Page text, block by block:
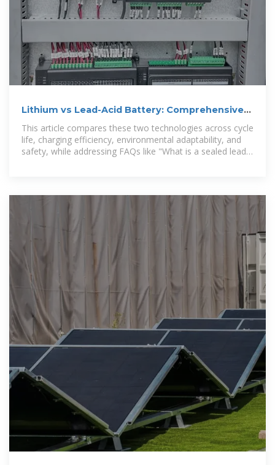
Lithium vs Lead-Acid Battery: Comprehensive
Comparison
This article compares these two technologies across cycle
life, charging efficiency, environmental adaptability, and
safety, while addressing FAQs like "What is a sealed lead-